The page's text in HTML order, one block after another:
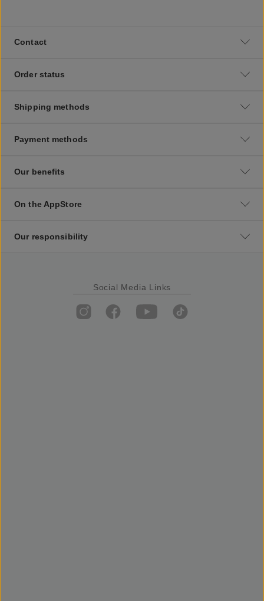
Contact
Order status
Shipping methods
Payment methods
Our benefits
On the AppStore
Our responsibility
Social Media Links